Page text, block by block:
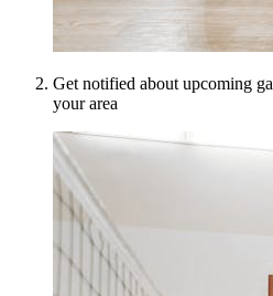
Get notified about upcoming
your area